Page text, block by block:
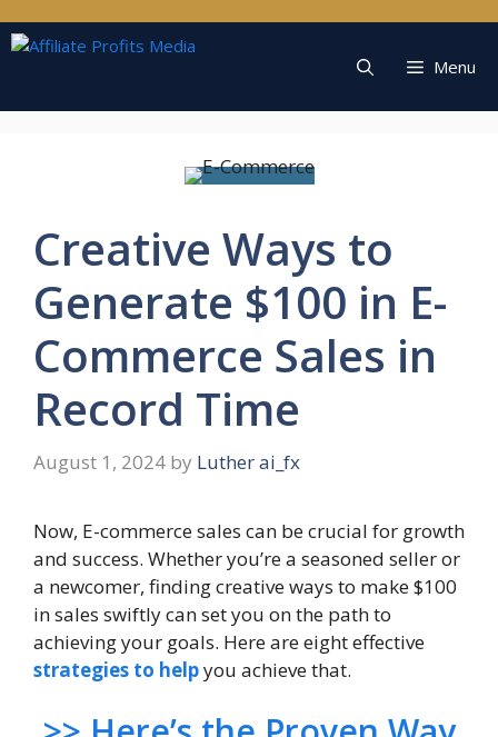
to
Menu
Creative Ways to
Generate $100 in E-
Commerce Sales in
Record Time
August 1, 2024 by Luther ai_fx
Now, E-commerce sales can be crucial for growth
and success. Whether you’re a seasoned seller or
a newcomer, finding creative ways to make $100
in sales swiftly can set you on the path to
achieving your goals. Here are eight effective
strategies to helpyou achieve that.